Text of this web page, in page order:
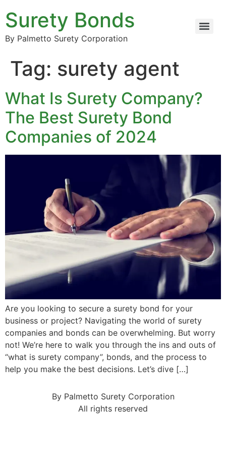
Surety Bonds
By Palmetto Surety Corporation
Tag: surety agent
What Is Surety Company?
The Best Surety Bond
Companies of 2024
Are you looking to secure a surety bond for your
business or project? Navigating the world of surety
companies and bonds can be overwhelming. But worry
not! We’re here to walk you through the ins and outs of
“what is surety company”, bonds, and the process to
help you make the best decisions. Let’s dive […]
By Palmetto Surety Corporation
All rights reserved